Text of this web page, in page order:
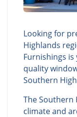
Looking for
Highlands
Furnishings
quality
Southern
The Southern
climate and